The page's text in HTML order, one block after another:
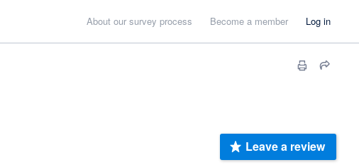
About our survey process Become a member Log in
Leave a review